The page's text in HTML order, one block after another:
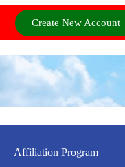
Create New Account
Affiliation Program